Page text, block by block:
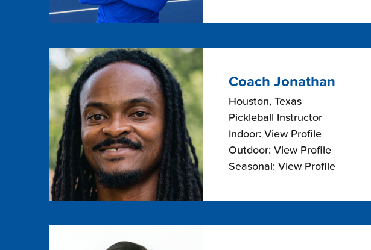
Coach Jonathan
Houston, Texas
Pickleball Instructor
Indoor: View Profile
Outdoor: View Profile
Seasonal: View Profile